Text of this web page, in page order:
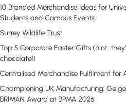
10 Branded Merchandise Ideas for
Students and Campus Events
Surrey Wildlife Trust
Top 5 Corporate Easter Gifts
chocolate!)
Centralised Merchandise Fulfilment for
Championing UK Manufacturing:
BRIMAN Award at BPMA 2026